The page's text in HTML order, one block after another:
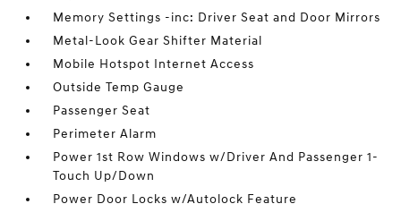
Memory Settings -inc: Driver Seat and Door Mirrors
Metal-Look Gear Shifter Material
Mobile Hotspot Internet Access
Outside Temp Gauge
Passenger Seat
Perimeter Alarm
Power 1st Row Windows w/Driver And Passenger 1-
Touch Up/Down
Power Door Locks w/Autolock Feature